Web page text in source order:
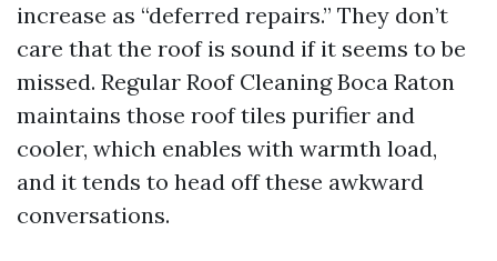
increase as “deferred repairs.” They don’t
care that the roof is sound if it seems to be
missed. Regular Roof Cleaning Boca Raton
maintains those roof tiles purifier and
cooler, which enables with warmth load,
and it tends to head off these awkward
conversations.